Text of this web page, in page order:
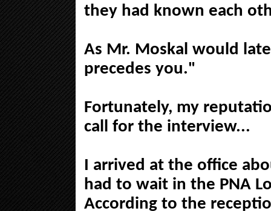
they had known each
As Mr. Moskal would
precedes you."
Fortunately, my
call for the interview...
I arrived at the office
had to wait in the PNA
According to the